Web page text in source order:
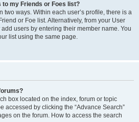
to my Friends or Foes list?
two ways. Within each user’s profile, there is a
or Foe list. Alternatively, from your User
users by entering their member name. You
list using the same page.
box located on the index, forum or topic
accessed by clicking the “Advance Search”
on the forum. How to access the search